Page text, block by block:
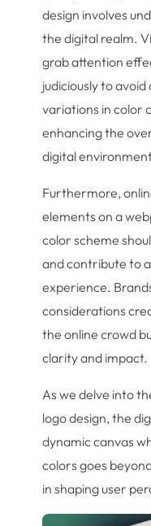
design involves
the digital realm.
grab attention
judiciously to
variations in color
enhancing the
digital
Furthermore,
elements on a
color scheme
and contribute to
experience.
considerations
the online crowd
clarity and impact.
As we delve into
logo design, the
dynamic canvas
colors goes
in shaping user